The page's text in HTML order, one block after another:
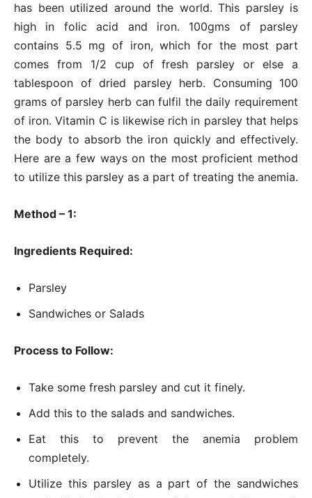
has been utilized around the world. This parsley is
high in folic acid and iron. 100gms of parsley
contains 5.5 mg of iron, which for the most part
comes from 1/2 cup of fresh parsley or else a
tablespoon of dried parsley herb. Consuming 100
grams of parsley herb can fulfil the daily requirement
of iron. Vitamin C is likewise rich in parsley that helps
the body to absorb the iron quickly and effectively.
Here are a few ways on the most proficient method
to utilize this parsley as a part of treating the anemia.
Method – 1:
Ingredients Required:
Parsley
Sandwiches or Salads
Process to Follow:
Take some fresh parsley and cut it finely.
Add this to the salads and sandwiches.
Eat this to prevent the anemia problem
completely.
Utilize this parsley as a part of the sandwiches